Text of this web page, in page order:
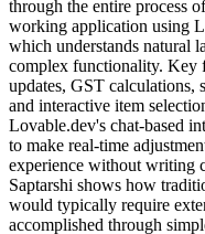
through the entire process
working application using
which understands natural
complex functionality. Key
updates, GST calculations,
and interactive item
Lovable.dev's chat-based
to make real-time
experience without writing
Saptarshi shows how
would typically require
accomplished through